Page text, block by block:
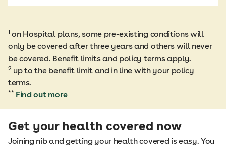
1 on Hospital plans, some pre-existing conditions will
only be covered after three years and others will never
be covered. Benefit limits and policy terms apply.
2up to the benefit limit and in line with your policy
terms.
** Find out more
Get your health covered now
Joining nib and getting your health covered is easy. You